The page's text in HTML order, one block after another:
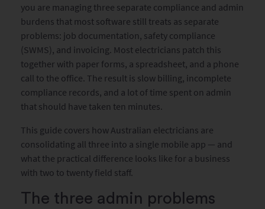
you are managing three separate compliance and admin
burdens that most software still treats as separate
problems: job documentation, safety compliance
(SWMS), and invoicing. Most electricians patch this
together with paper forms, a spreadsheet, and a phone
call to the office. The result is slow billing, incomplete
compliance records, and a lot of time spent on admin
that should have taken ten minutes.
This guide covers how Australian electricians are
consolidating all three into a single mobile app — and
what the practical difference looks like for a business
with two to twenty field staff.
The three admin problems